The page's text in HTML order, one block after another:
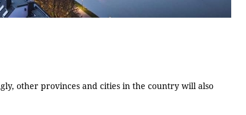
other provinces and cities in the country will also